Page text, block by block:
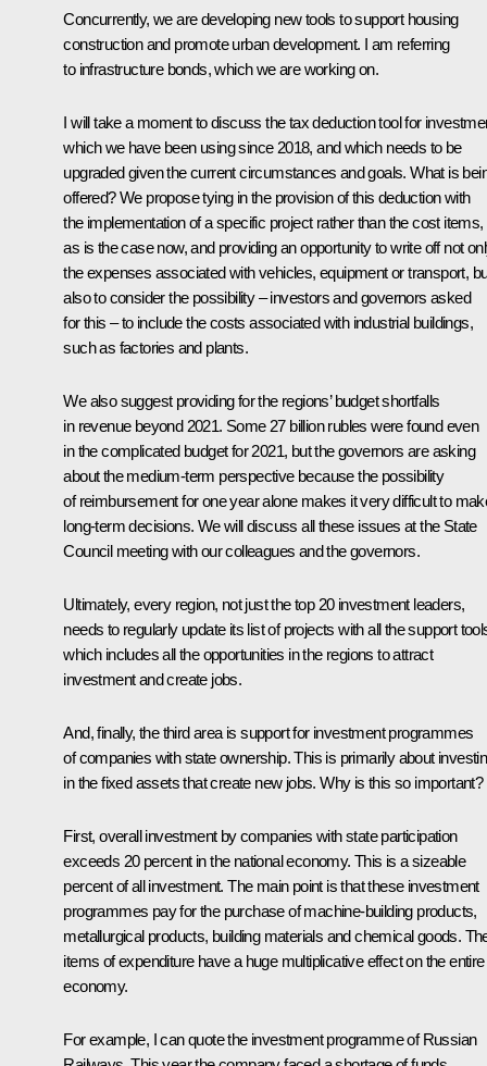
Concurrently, we are developing new tools to support housing
construction and promote urban development. I am referring
to infrastructure bonds, which we are working on.
I will take a moment to discuss the tax deduction tool for
which we have been using since 2018, and which needs to be
upgraded given the current circumstances and goals. What is
offered? We propose tying in the provision of this deduction with
the implementation of a specific project rather than the cost items,
as is the case now, and providing an opportunity to write off not
the expenses associated with vehicles, equipment or transport,
also to consider the possibility – investors and governors asked
for this – to include the costs associated with industrial buildings,
such as factories and plants.
We also suggest providing for the regions’ budget shortfalls
in revenue beyond 2021. Some 27 billion rubles were found even
in the complicated budget for 2021, but the governors are asking
about the medium-term perspective because the possibility
of reimbursement for one year alone makes it very difficult to
long-term decisions. We will discuss all these issues at the State
Council meeting with our colleagues and the governors.
Ultimately, every region, not just the top 20 investment leaders,
needs to regularly update its list of projects with all the support
which includes all the opportunities in the regions to attract
investment and create jobs.
And, finally, the third area is support for investment programmes
of companies with state ownership. This is primarily about
in the fixed assets that create new jobs. Why is this so important?
First, overall investment by companies with state participation
exceeds 20 percent in the national economy. This is a sizeable
percent of all investment. The main point is that these investment
programmes pay for the purchase of machine-building products,
metallurgical products, building materials and chemical goods.
items of expenditure have a huge multiplicative effect on the entire
economy.
For example, I can quote the investment programme of Russian